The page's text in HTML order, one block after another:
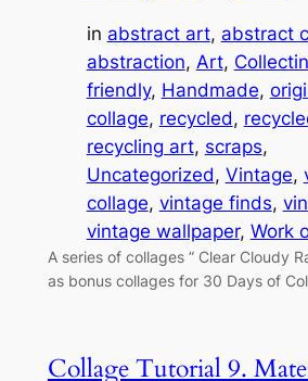
in abstract art, abstract
abstraction, Art,
friendly, Handmade,
collage, recycled,
recycling art, scraps
Uncategorized, Vintage,
collage, vintage finds,
vintage wallpaper, Work
A series of collages ” Clear Cloudy
as bonus collages for 30 Days
Collage Tutorial 9.